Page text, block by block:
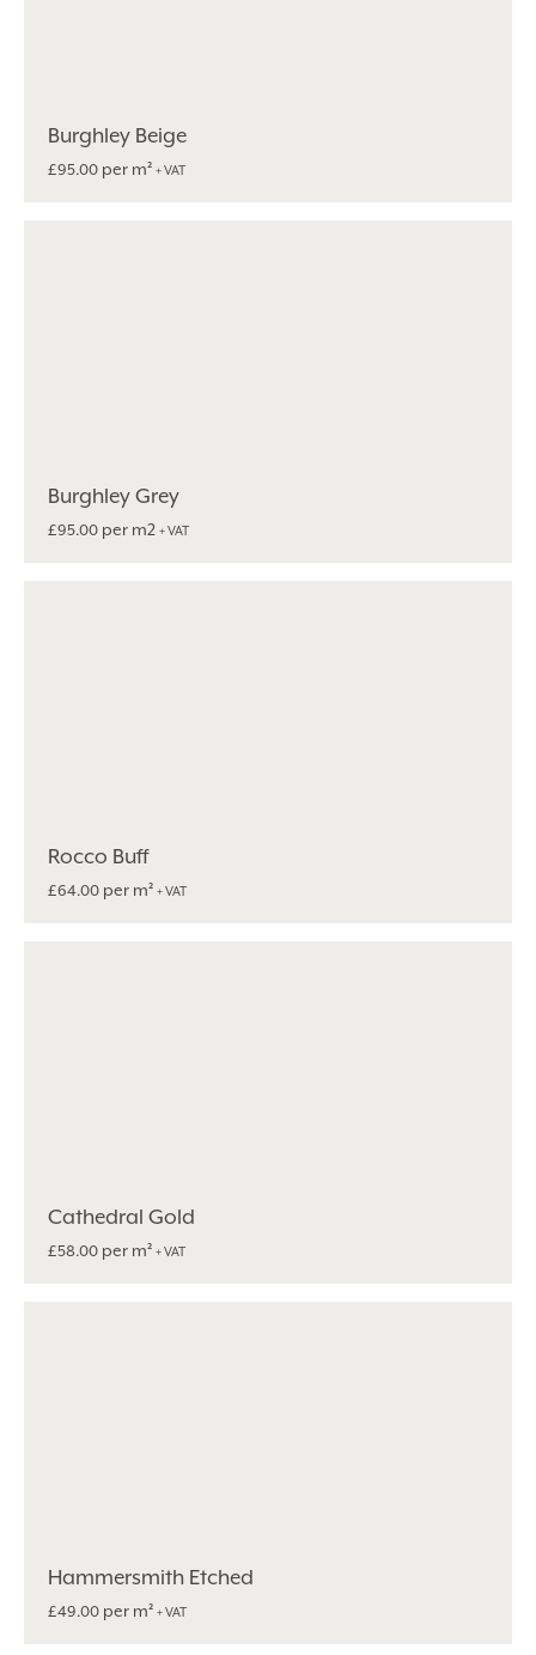
Burghley Beige
£95.00 per m² + VAT
Burghley Grey
£95.00 per m2 + VAT
Rocco Buff
£64.00 per m² + VAT
Cathedral Gold
£58.00 per m² + VAT
Hammersmith Etched
£49.00 per m² + VAT